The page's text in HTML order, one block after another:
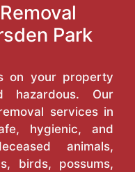
Park
on your property
hazardous. Our
services in
hygienic, and
animals,
birds, possums,